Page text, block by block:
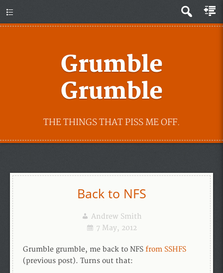
Grumble
Grumble
THE THINGS THAT PISS ME OFF.
Back to NFS
Andrew Smith
7 May, 2012
Grumble grumble, me back to NFS from SSHFS
(previous post). Turns out that: